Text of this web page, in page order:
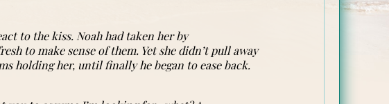
to the kiss. Noah had taken her by
to make sense of them. Yet she didn’t pull away
holding her, until finally he began to ease back.